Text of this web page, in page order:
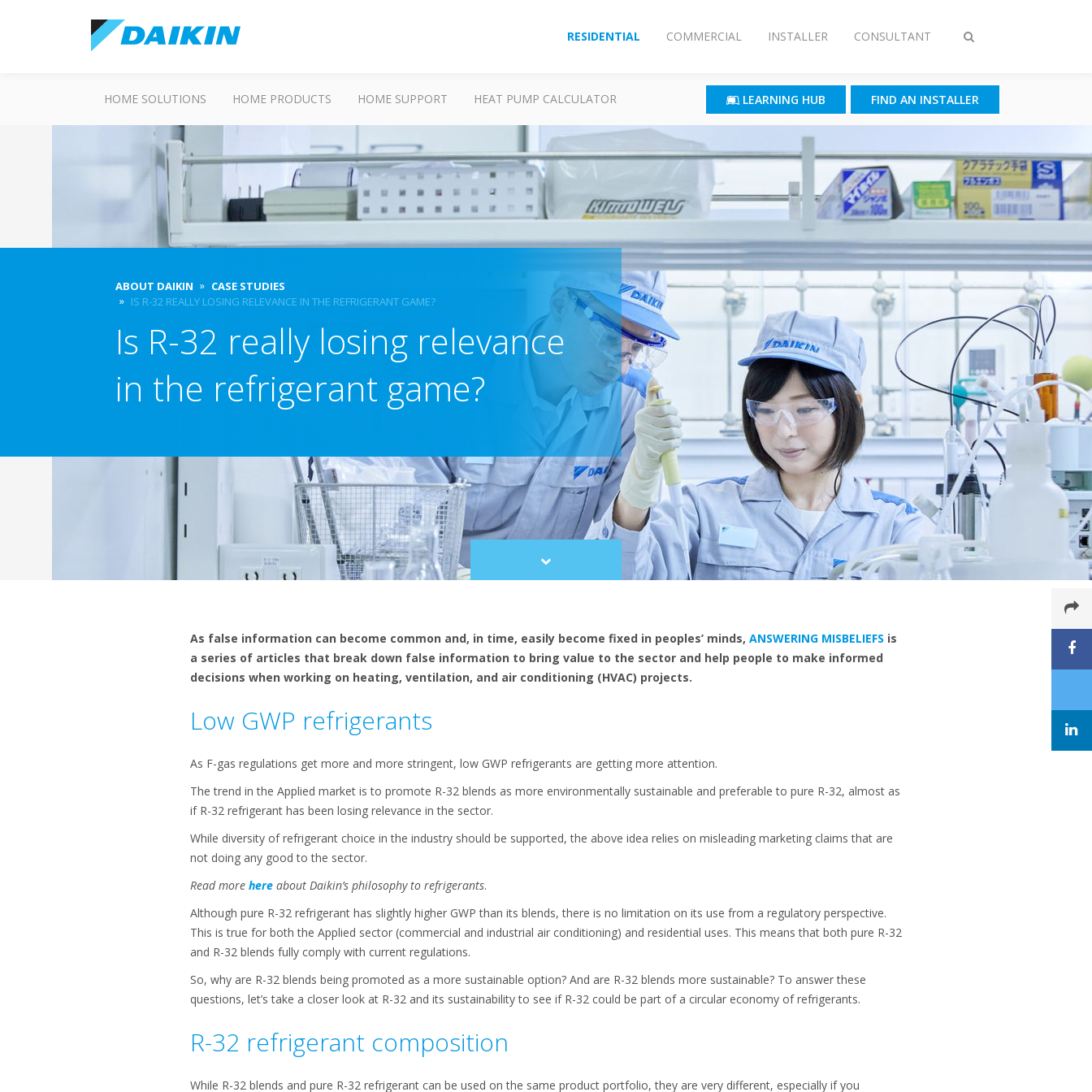
Toggle
RESIDENTIAL COMMERCIAL INSTALLER CONSULTANT
HOME SOLUTIONS HOME PRODUCTS HOME SUPPORT HEAT PUMP CALCULATOR LEARNING HUB FIND AN INSTALLER
ABOUT DAIKIN
CASE STUDIES
IS R-32 REALLY LOSING RELEVANCE IN THE REFRIGERANT GAME?
Is R-32 really losing relevance
in the refrigerant game?
Scroll
to
As false information can become common and, in time, easily become fixed in peoples’ minds, ANSWERING MISBELIEFS is
a series of articles that break down false information to bring value to the sector and help people to make informed
decisions when working on heating, ventilation, and air conditioning (HVAC) projects.
Low GWP refrigerants
As F-gas regulations get more and more stringent, low GWP refrigerants are getting more attention.
The trend in the Applied market is to promote R-32 blends as more environmentally sustainable and preferable to pure R-32, almost as
if R-32 refrigerant has been losing relevance in the sector.
While diversity of refrigerant choice in the industry should be supported, the above idea relies on misleading marketing claims that are
not doing any good to the sector.
Read more hereabout Daikin’s philosophy to refrigerants.
Although pure R-32 refrigerant has slightly higher GWP than its blends, there is no limitation on its use from a regulatory perspective.
This is true for both the Applied sector (commercial and industrial air conditioning) and residential uses. This means that both pure R-32
and R-32 blends fully comply with current regulations.
So, why are R-32 blends being promoted as a more sustainable option? And are R-32 blends more sustainable? To answer these
questions, let’s take a closer look at R-32 and its sustainability to see if R-32 could be part of a circular economy of refrigerants.
R-32 refrigerant composition
While R-32 blends and pure R-32 refrigerant can be used on the same product portfolio, they are very different, especially if you